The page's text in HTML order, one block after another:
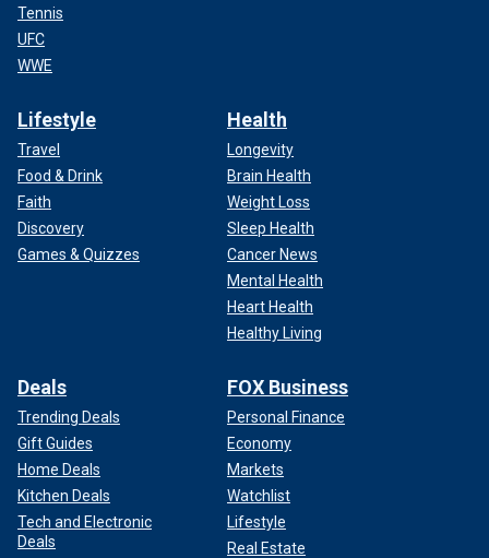
Tennis
UFC
WWE
Lifestyle
Travel
Food & Drink
Faith
Discovery
Games & Quizzes
Health
Longevity
Brain Health
Weight Loss
Sleep Health
Cancer News
Mental Health
Heart Health
Healthy Living
Deals
Trending Deals
Gift Guides
Home Deals
Kitchen Deals
Tech and Electronic
Deals
FOX Business
Personal Finance
Economy
Markets
Watchlist
Lifestyle
Real Estate